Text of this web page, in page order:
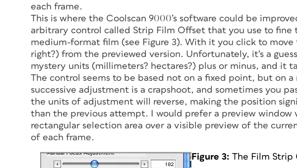
each frame.
This is where the Coolscan 9000’s software could be
arbitrary control called Strip Film Offset that you use to fine
medium-format film (see Figure 3). With it you click to
right?) from the previewed version. Unfortunately, it’s a
mystery units (millimeters? hectares?) plus or minus, and it
The control seems to be based not on a fixed point, but on a
successive adjustment is a crapshoot, and sometimes you
the units of adjustment will reverse, making the position
than the previous attempt. I would prefer a preview window
rectangular selection area over a visible preview of the
of each frame.
Figure 3: The Film Strip